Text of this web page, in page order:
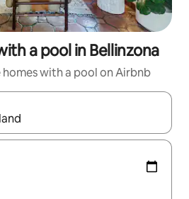
a pool in Bellinzona
with a pool on Airbnb
navigate with the up and down